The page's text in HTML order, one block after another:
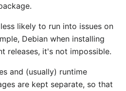
likely to run into issues on
Debian when installing
releases, it's not impossible.
and (usually) runtime
are kept separate, so that